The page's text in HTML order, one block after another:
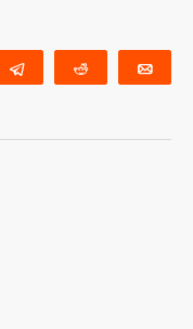
Telegram Reddit